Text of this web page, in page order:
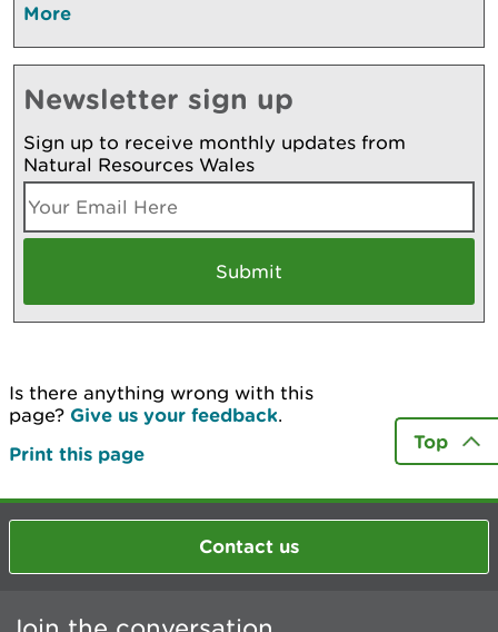
More
Newsletter sign up
Sign up to receive monthly updates from
Natural Resources Wales
Is there anything wrong with this
page? Give us your feedback.
Print this page
Top
Contact us